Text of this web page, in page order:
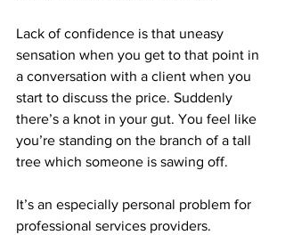
Lack of confidence is that uneasy
sensation when you get to that point in
a conversation with a client when you
start to discuss the price. Suddenly
there’s a knot in your gut. You feel like
you’re standing on the branch of a tall
tree which someone is sawing off.
It’s an especially personal problem for
professional services providers.